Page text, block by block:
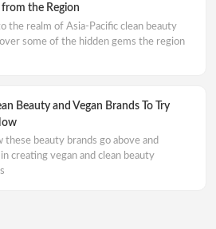
from the Region
the realm of Asia-Pacific clean beauty
some of the hidden gems the region
Beauty and Vegan Brands To Try
these beauty brands go above and
creating vegan and clean beauty